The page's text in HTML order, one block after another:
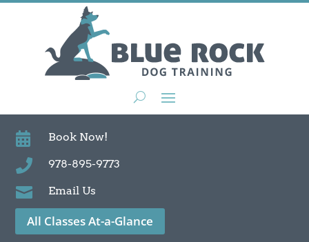
 Book Now!
 978-895-9773
 Email Us
All Classes At-a-Glance